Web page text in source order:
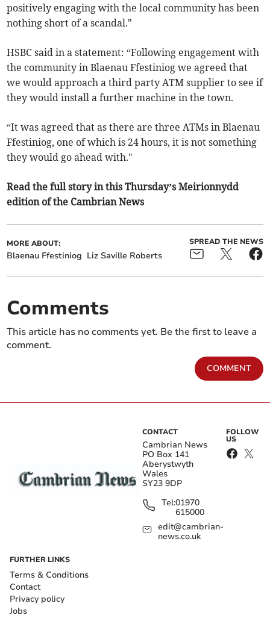
positively engaging with the local community has been
nothing short of a scandal."
HSBC said in a statement: “Following engagement with
the community in Blaenau Ffestiniog we agreed that
we would approach a third party ATM supplier to see if
they would install a further machine in the town.
“It was agreed that as there are three ATMs in Blaenau
Ffestiniog, one of which is 24 hours, it is not something
they would go ahead with."
Read the full story in this Thursday’s Meirionnydd
edition of the Cambrian News
MORE ABOUT:
Blaenau Ffestiniog Liz Saville Roberts
SPREAD THE NEWS
Comments
This article has no comments yet. Be the first to leave a
comment.
COMMENT
CONTACT
Cambrian News
PO Box 141
Aberystwyth
Wales
SY23 9DP
Tel:01970
615000
edit@cambrian-
news.co.uk
FOLLOW
US
FURTHER LINKS
Terms & Conditions
Contact
Privacy policy
Jobs